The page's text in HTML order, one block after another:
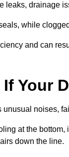
leaks, drainage
while
and can
Your
noises,
at the
down the line.